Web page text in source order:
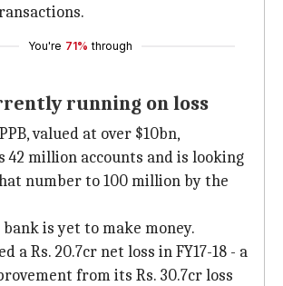
You're 71% through
running on loss
valued at over $10bn,
42 million accounts and is looking
number to 100 million by the
bank is yet to make money.
a Rs. 20.7cr net loss in FY17-18 - a
from its Rs. 30.7cr loss